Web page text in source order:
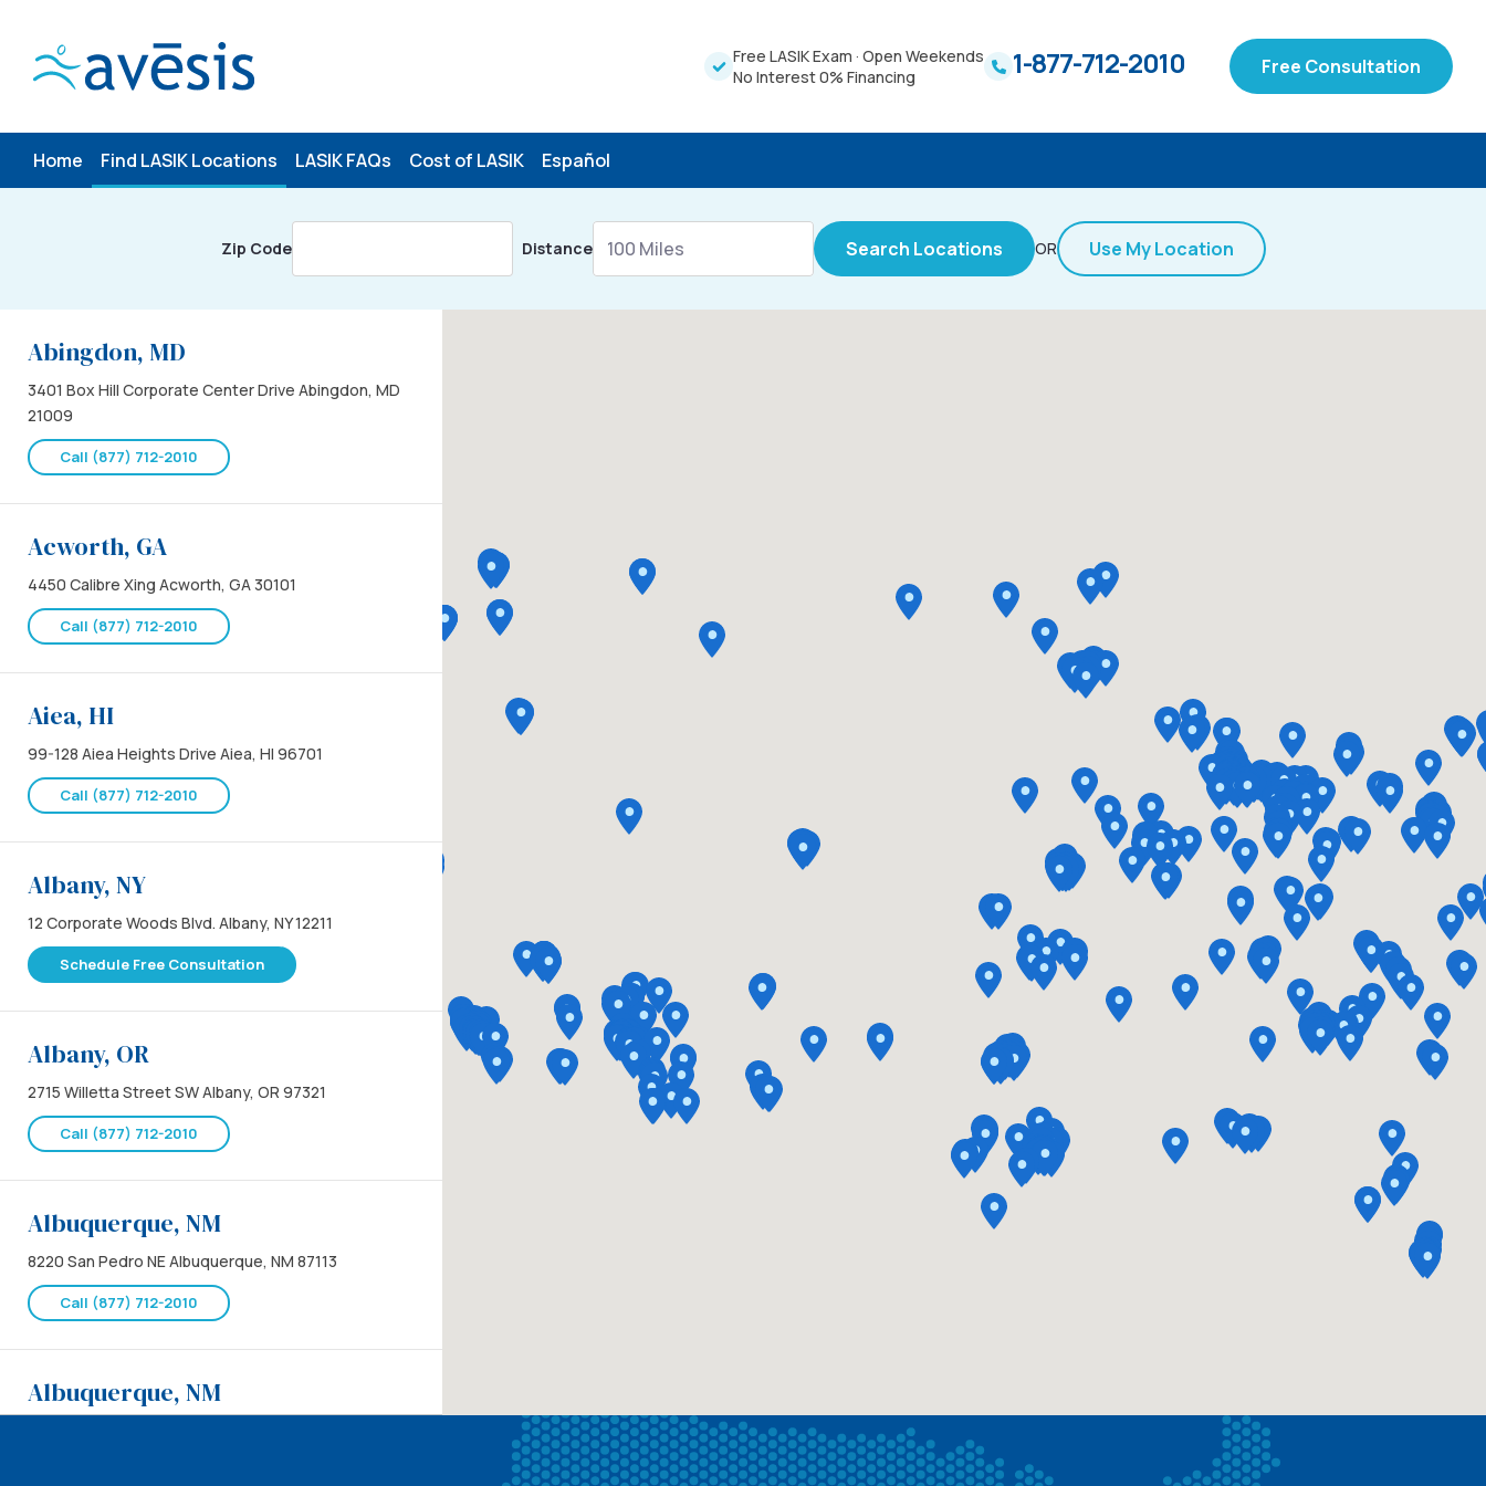
content
Free LASIK Exam · Open Weekends
No Interest 0% Financing
1-877-712-2010 Free Consultation
Home Find LASIK Locations LASIK FAQs Cost of LASIK Español
Zip Code Distance Search Locations OR Use My Location
Abingdon, MD
3401 Box Hill Corporate Center Drive Abingdon, MD
21009
Call (877) 712-2010
Acworth, GA
4450 Calibre Xing Acworth, GA 30101
Call (877) 712-2010
Aiea, HI
99-128 Aiea Heights Drive Aiea, HI 96701
Call (877) 712-2010
Albany, NY
12 Corporate Woods Blvd. Albany, NY 12211
Schedule Free Consultation
Albany, OR
2715 Willetta Street SW Albany, OR 97321
Call (877) 712-2010
Albuquerque, NM
8220 San Pedro NE Albuquerque, NM 87113
Call (877) 712-2010
Albuquerque, NM